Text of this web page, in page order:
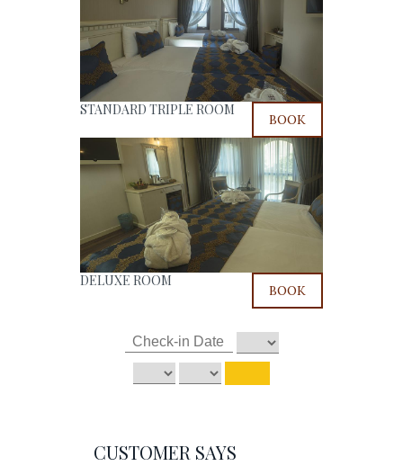
STANDARD TRIPLE ROOM
BOOK
DELUXE ROOM
BOOK
CUSTOMER SAYS